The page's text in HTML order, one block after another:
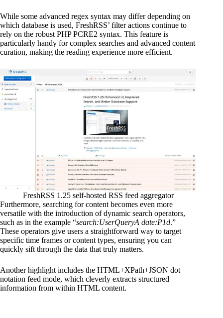
While some advanced regex syntax may differ depending on
which database is used, FreshRSS’ filter actions continue to
rely on the robust PHP PCRE2 syntax. This feature is
particularly handy for complex searches and advanced content
curation, making the reading experience more efficient.
FreshRSS 1.25 self-hosted RSS feed aggregator
Furthermore, searching for content becomes even more
versatile with the introduction of dynamic search operators,
such as in the example “search:UserQueryA date:P1d.”
These operators give users a straightforward way to target
specific time frames or content types, ensuring you can
quickly sift through the data that truly matters.
Another highlight includes the HTML+XPath+JSON dot
notation feed mode, which cleverly extracts structured
information from within HTML content.